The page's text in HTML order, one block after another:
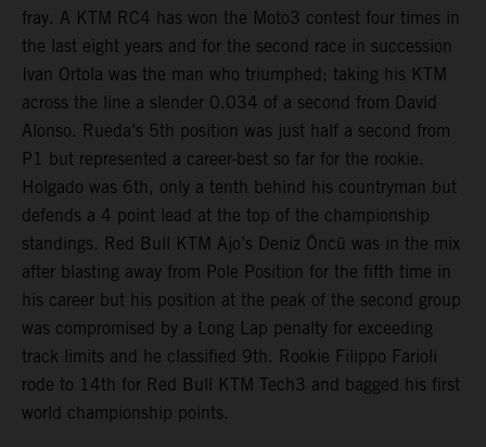
fray. A KTM RC4 has won the Moto3 contest four times in
the last eight years and for the second race in succession
Ivan Ortola was the man who triumphed; taking his KTM
across the line a slender 0.034 of a second from David
Alonso. Rueda’s 5th position was just half a second from
P1 but represented a career-best so far for the rookie.
Holgado was 6th, only a tenth behind his countryman but
defends a 4 point lead at the top of the championship
standings. Red Bull KTM Ajo’s Deniz Öncü was in the mix
after blasting away from Pole Position for the fifth time in
his career but his position at the peak of the second group
was compromised by a Long Lap penalty for exceeding
track limits and he classified 9th. Rookie Filippo Farioli
rode to 14th for Red Bull KTM Tech3 and bagged his first
world championship points.